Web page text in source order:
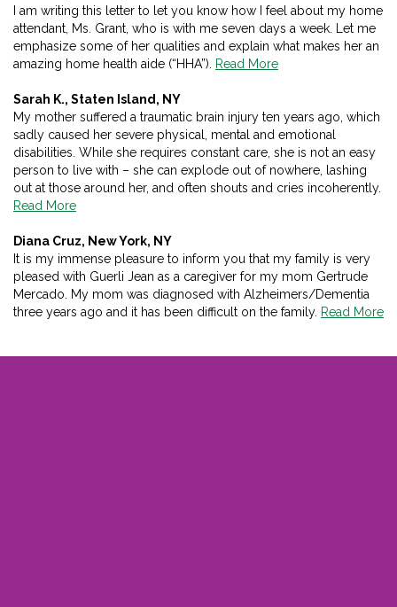
I am writing this letter to let you know how I feel about my home
attendant, Ms. Grant, who is with me seven days a week. Let me
emphasize some of her qualities and explain what makes her an
amazing home health aide (“HHA”).
Read More
Sarah K., Staten Island, NY
My mother suffered a traumatic brain injury ten years ago, which
sadly caused her severe physical, mental and emotional
disabilities. While she requires constant care, she is not an easy
person to live with – she can explode out of nowhere, lashing
out at those around her, and often shouts and cries incoherently.
Read More
Diana Cruz, New York, NY
It is my immense pleasure to inform you that my family is very
pleased with Guerli Jean as a caregiver for my mom Gertrude
Mercado. My mom was diagnosed with Alzheimers/Dementia
three years ago and it has been difficult on the family. Read More